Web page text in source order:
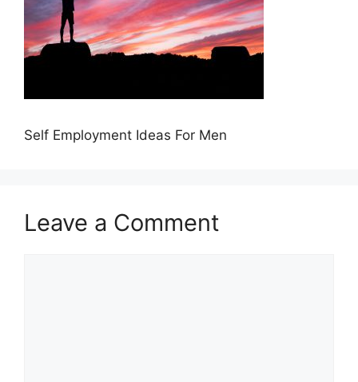
Self Employment Ideas For Men
Leave a Comment